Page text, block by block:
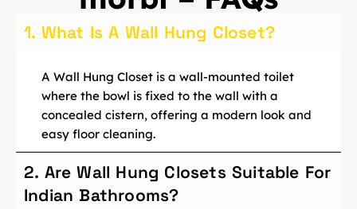
1. What Is A Wall Hung Closet?
A Wall Hung Closet is a wall-mounted toilet
where the bowl is fixed to the wall with a
concealed cistern, offering a modern look and
easy floor cleaning.
2. Are Wall Hung Closets Suitable For
Indian Bathrooms?